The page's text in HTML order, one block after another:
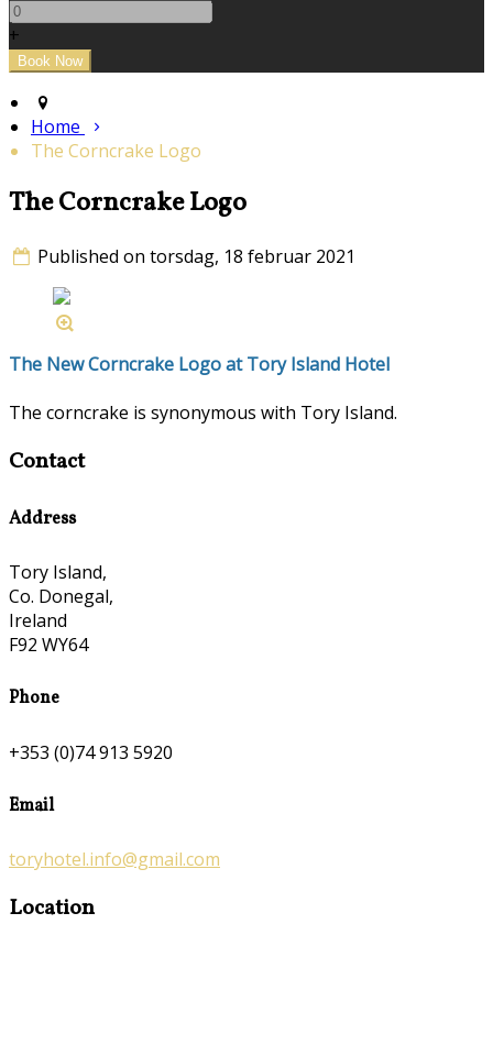
+
Home
The Corncrake Logo
The Corncrake Logo
Published on torsdag, 18 februar 2021
The New Corncrake Logo at Tory Island Hotel
The corncrake is synonymous with Tory Island.
Contact
Address
Tory Island,
Co. Donegal,
Ireland
F92 WY64
Phone
+353 (0)74 913 5920
Email
toryhotel.info@gmail.com
Location